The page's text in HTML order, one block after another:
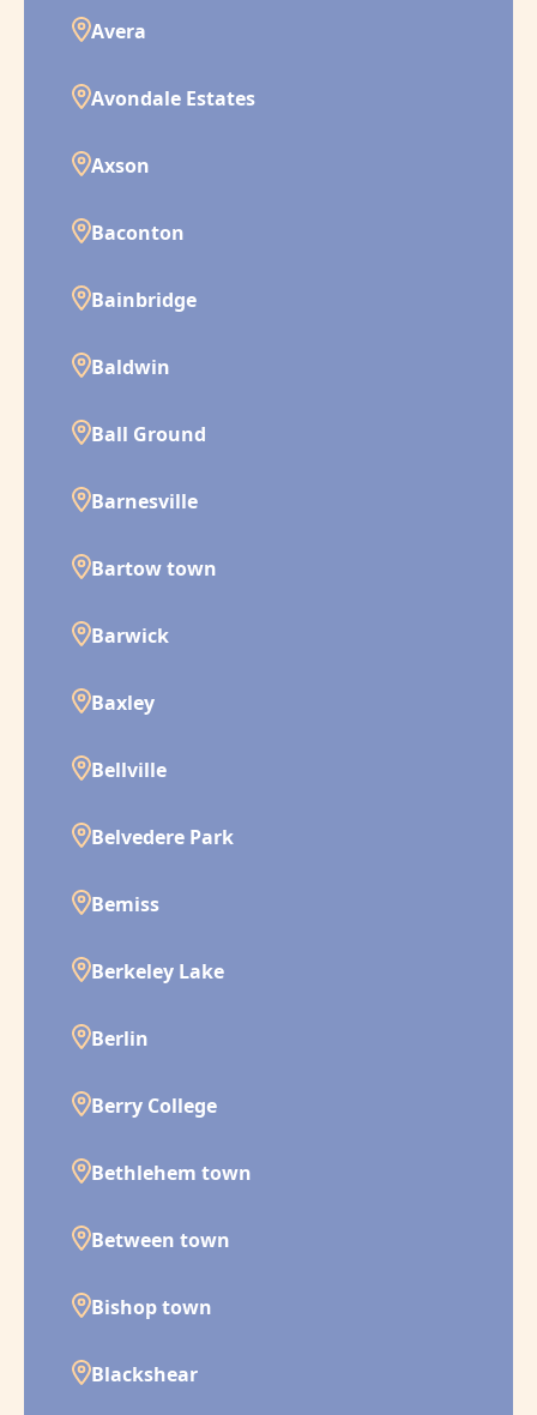
Avera
Avondale Estates
Axson
Baconton
Bainbridge
Baldwin
Ball Ground
Barnesville
Bartow town
Barwick
Baxley
Bellville
Belvedere Park
Bemiss
Berkeley Lake
Berlin
Berry College
Bethlehem town
Between town
Bishop town
Blackshear